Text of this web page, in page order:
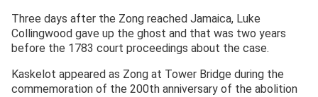
Three days after the Zong reached Jamaica, Luke
Collingwood gave up the ghost and that was two years
before the 1783 court proceedings about the case.
Kaskelot appeared as Zong at Tower Bridge during the
commemoration of the 200th anniversary of the abolition